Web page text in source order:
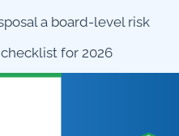
a board-level risk
for 2026